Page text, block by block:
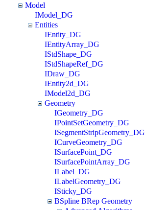
Model
IModel_DG
Entities
IEntity_DG
IEntityArray_DG
IStdShape_DG
IStdShapeRef_DG
IDraw_DG
IEntity2d_DG
IModel2d_DG
Geometry
IGeometry_DG
IPointSetGeometry_DG
ISegmentStripGeometry_DG
ICurveGeometry_DG
ISurfacePoint_DG
ISurfacePointArray_DG
ILabel_DG
ILabelGeometry_DG
ISticky_DG
BSpline BRep Geometry